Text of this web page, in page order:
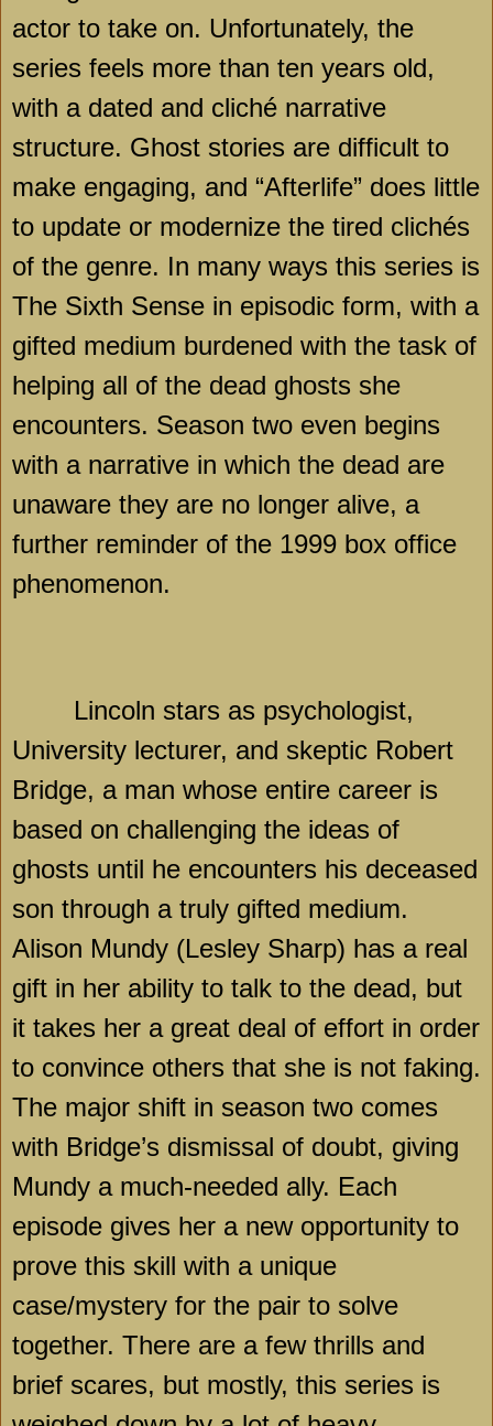
actor to take on. Unfortunately, the
series feels more than ten years old,
with a dated and cliché narrative
structure. Ghost stories are difficult to
make engaging, and “Afterlife” does little
to update or modernize the tired clichés
of the genre. In many ways this series is
The Sixth Sense in episodic form, with a
gifted medium burdened with the task of
helping all of the dead ghosts she
encounters. Season two even begins
with a narrative in which the dead are
unaware they are no longer alive, a
further reminder of the 1999 box office
phenomenon.
Lincoln stars as psychologist,
University lecturer, and skeptic Robert
Bridge, a man whose entire career is
based on challenging the ideas of
ghosts until he encounters his deceased
son through a truly gifted medium.
Alison Mundy (Lesley Sharp) has a real
gift in her ability to talk to the dead, but
it takes her a great deal of effort in order
to convince others that she is not faking.
The major shift in season two comes
with Bridge’s dismissal of doubt, giving
Mundy a much-needed ally. Each
episode gives her a new opportunity to
prove this skill with a unique
case/mystery for the pair to solve
together. There are a few thrills and
brief scares, but mostly, this series is